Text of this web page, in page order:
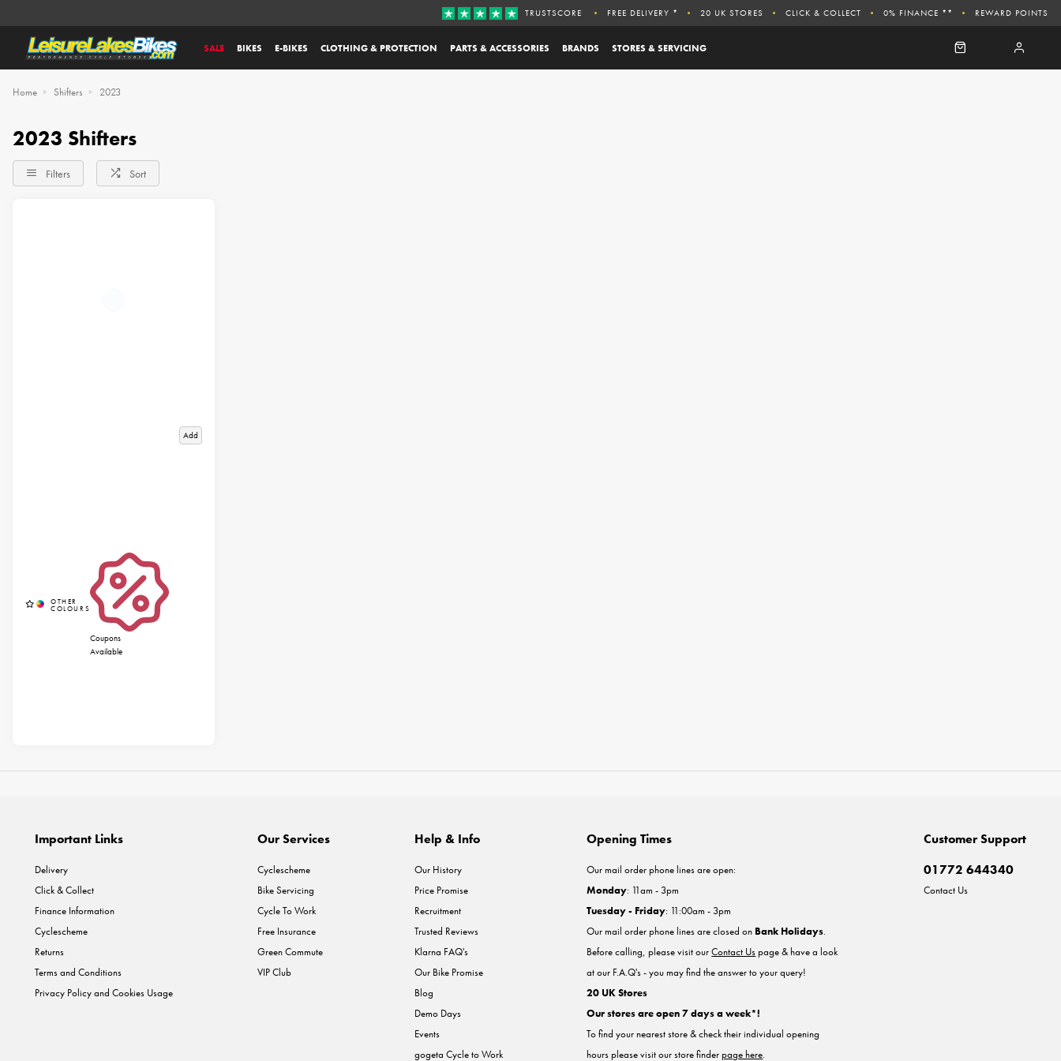
SALE BIKES E-BIKES CLOTHING & PROTECTION PARTS & ACCESSORIES BRANDS STORES & SERVICING
TRUSTSCORE FREE DELIVERY * 20 UK STORES CLICK & COLLECT 0% FINANCE ** REWARD POINTS
Home Shifters 2023
2023 Shifters
Filters Sort
Add
Coupons
Available
Important Links
Delivery
Click & Collect
Finance Information
Cyclescheme
Returns
Terms and Conditions
Privacy Policy and Cookies Usage
Our Services
Cyclescheme
Bike Servicing
Cycle To Work
Free Insurance
Green Commute
VIP Club
Help & Info
Our History
Price Promise
Recruitment
Trusted Reviews
Klarna FAQ's
Our Bike Promise
Blog
Demo Days
Events
gogeta Cycle to Work
Customer Support
01772 644340
Contact Us
Opening Times
Our mail order phone lines are open:
Monday: 11am - 3pm
Tuesday - Friday: 11:00am - 3pm
Our mail order phone lines are closed on Bank Holidays.
Before calling, please visit ourContact Uspage & have a look
at our F.A.Q's - you may find the answer to your query!
20 UK Stores
Our stores are open 7 days a week*!
To find your nearest store & check their individual opening
hours please visit our store finderpage here.